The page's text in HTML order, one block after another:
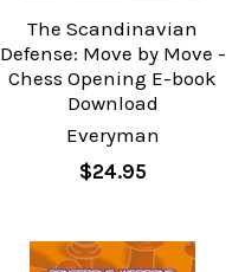
The Scandinavian
Defense: Move by Move -
Chess Opening E-book
Download
Everyman
$24.95